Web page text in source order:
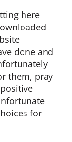
here
done and
them, pray
for